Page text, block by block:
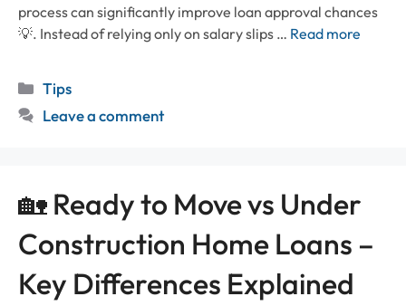
process can significantly improve loan approval chances
💡. Instead of relying only on salary slips … Read more
Categories
Tips
Leave a comment
🏡 Ready to Move vs Under
Construction Home Loans –
Key Differences Explained